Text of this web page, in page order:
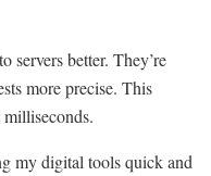
servers better. They’re
more precise. This
my digital tools quick and